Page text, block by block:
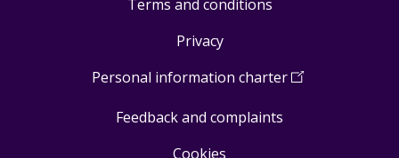
a
Terms and conditions
Privacy
Personal information charter(Open
Feedback and complaints
Cookies